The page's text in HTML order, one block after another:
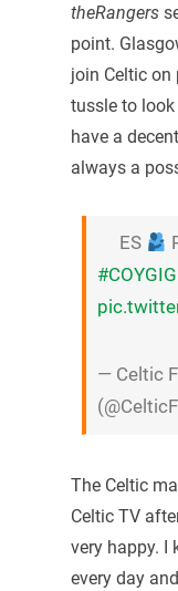
theRangers
point.
join Celtic on
tussle to
have a
always a
ES
#COYGIG
— Celtic
The Celtic
Celtic TV
very happy. I
every day